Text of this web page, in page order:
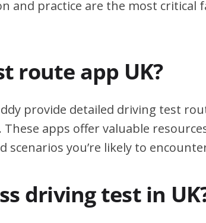
and practice are the most critical
route app UK?
provide detailed driving test
These apps offer valuable
you’re likely to
driving test in